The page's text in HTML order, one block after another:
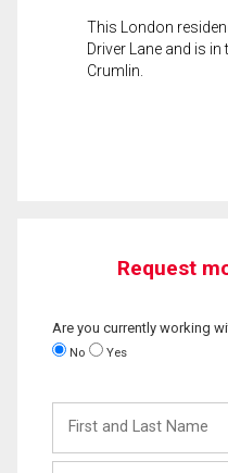
This London
Driver Lane and is
Crumlin.
Request
Are you currently working
No Yes
and
Last